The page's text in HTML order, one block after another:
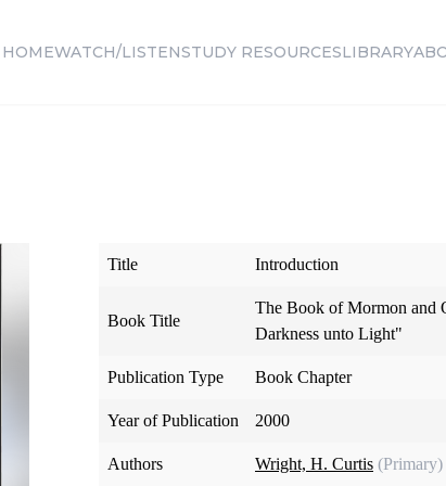
HOMEWATCH/LISTENSTUDY RESOURCESLIBRARY
Title Introduction
Book Title
The Book of Mormon and
Darkness unto Light"
Publication Type Book Chapter
Year of Publication 2000
Authors Wright, H. Curtis (Primary)